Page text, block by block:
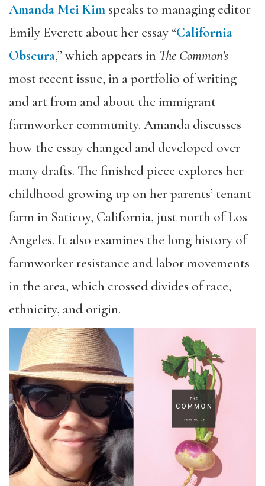
Amanda Mei Kim speaks to managing editor
Emily Everett about her essay “California
Obscura,” which appears in The Common’s
most recent issue, in a portfolio of writing
and art from and about the immigrant
farmworker community. Amanda discusses
how the essay changed and developed over
many drafts. The finished piece explores her
childhood growing up on her parents’ tenant
farm in Saticoy, California, just north of Los
Angeles. It also examines the long history of
farmworker resistance and labor movements
in the area, which crossed divides of race,
ethnicity, and origin.